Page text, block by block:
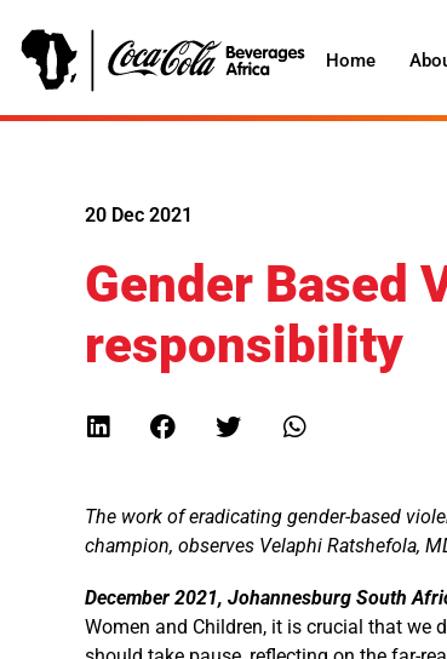
Home
20 Dec 2021
Gender Based
responsibility
The work of eradicating gender-based
champion, observes Velaphi Ratshefola,
December 2021, Johannesburg South
Women and Children, it is crucial that we